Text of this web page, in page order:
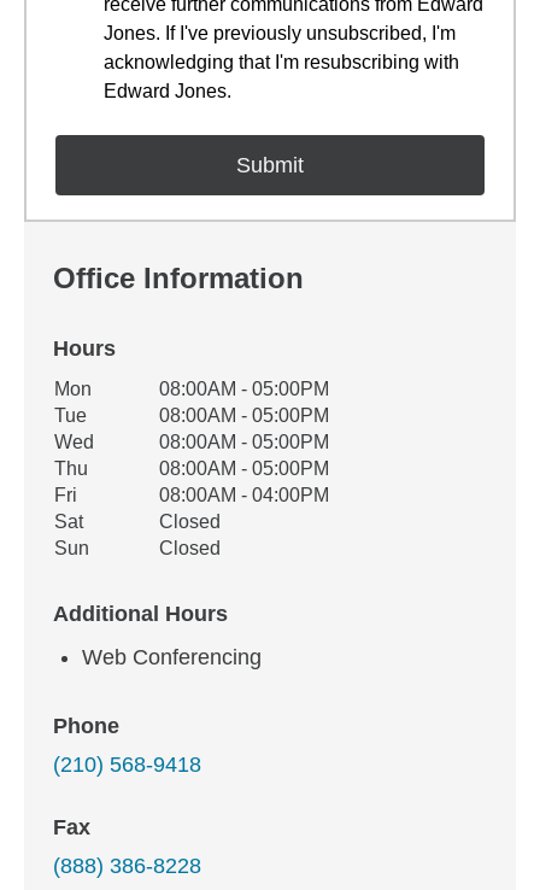
receive further communications from Edward
Jones. If I've previously unsubscribed, I'm
acknowledging that I'm resubscribing with
Edward Jones.
Office Information
Hours
Office Hours
Weekday Availability
Mon
08:00AM - 05:00PM
Tue
08:00AM - 05:00PM
Wed
08:00AM - 05:00PM
Thu
08:00AM - 05:00PM
Fri
08:00AM - 04:00PM
Sat
Closed
Sun
Closed
Additional Hours
Web Conferencing
Phone
(210) 568-9418
Fax
(888) 386-8228